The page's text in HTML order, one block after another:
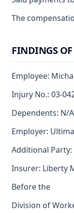
The
FINDINGS
Employee:
Injury No.: 03-
Dependents: N/A
Employer:
Additional
Insurer: Liberty
Before the
Division of